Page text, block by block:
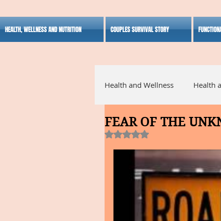
HEALTH, WELLNESS AND NUTRITION COUPLES SURVIVAL STORY
Health and Wellness Health
Alternative Medicine
FEAR OF THE
Rated NaN out of 5 stars.